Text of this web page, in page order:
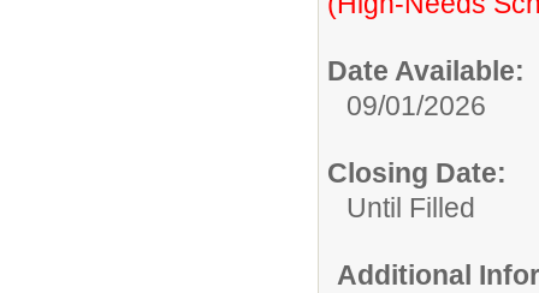
Date Available:
09/01/2026
Closing Date:
Until Filled
Additional